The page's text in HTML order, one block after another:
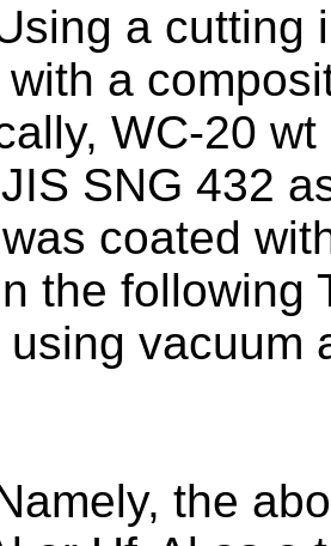
a cutting
a
WC-20
SNG 432
coated
the following
using vacuum
the